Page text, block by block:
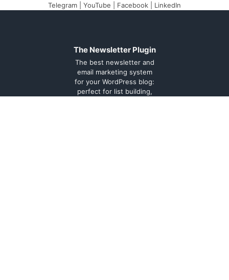
Telegram YouTube Facebook LinkedIn
The Newsletter Plugin
The best newsletter and
email marketing system
for your WordPress blog:
perfect for list building,